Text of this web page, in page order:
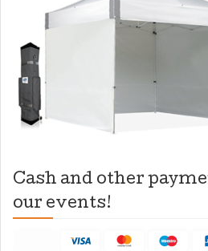
Cash and other
our events!